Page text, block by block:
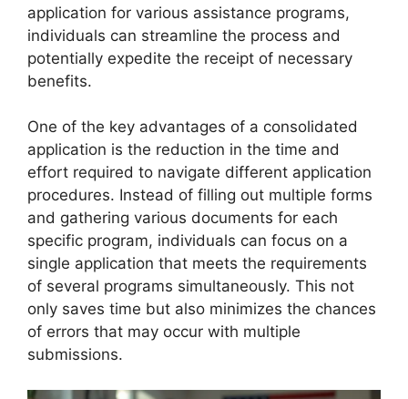
application for various assistance programs,
individuals can streamline the process and
potentially expedite the receipt of necessary
benefits.
One of the key advantages of a consolidated
application is the reduction in the time and
effort required to navigate different application
procedures. Instead of filling out multiple forms
and gathering various documents for each
specific program, individuals can focus on a
single application that meets the requirements
of several programs simultaneously. This not
only saves time but also minimizes the chances
of errors that may occur with multiple
submissions.